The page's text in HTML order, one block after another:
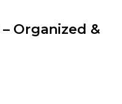
Organized &